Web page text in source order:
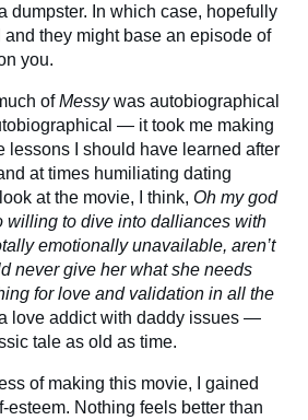
dumpster. In which case, hopefully
they might base an episode of
you.
ofMessywas autobiographical
— it took me making
lessons I should have learned after
at times humiliating dating
at the movie, I think, Oh my god
willing to dive into dalliances with
emotionally unavailable, aren’t
never give her what she needs
for love and validation in all the
a love addict with daddy issues —
tale as old as time.
of making this movie, I gained
esteem. Nothing feels better than